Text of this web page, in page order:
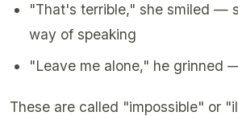
"That's terrible," she smiled —
way of speaking
"Leave me alone," he grinned
These are called "impossible" or